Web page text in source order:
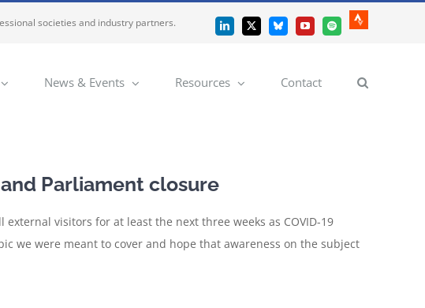
societies and industry partners. LinkedIn
X BlueskyYouTubeSpotify
Strava
News & Events Resources Contact
Parliament closure
external visitors for at least the next three weeks as COVID-19
we were meant to cover and hope that awareness on the subject